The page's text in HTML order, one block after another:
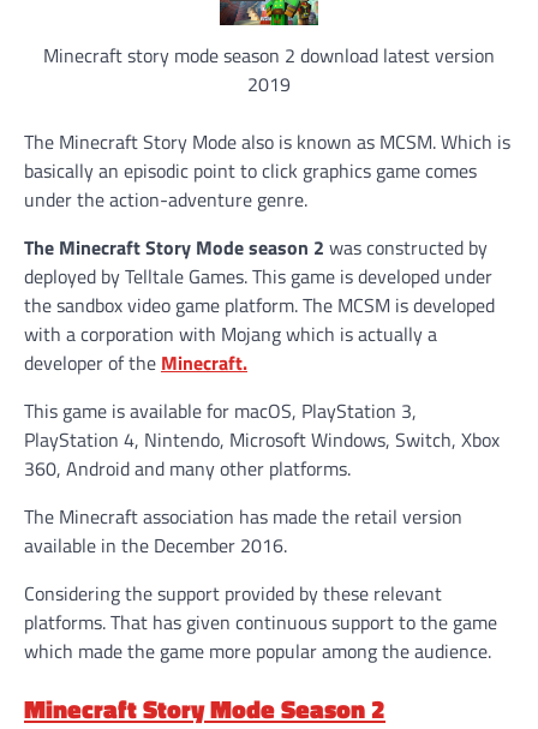
Minecraft story mode season 2 download latest version
2019
The Minecraft Story Mode also is known as MCSM. Which is
basically an episodic point to click graphics game comes
under the action-adventure genre.
The Minecraft Story Mode season 2 was constructed by
deployed by Telltale Games. This game is developed under
the sandbox video game platform. The MCSM is developed
with a corporation with Mojang which is actually a
developer of the Minecraft.
This game is available for macOS, PlayStation 3,
PlayStation 4, Nintendo, Microsoft Windows, Switch, Xbox
360, Android and many other platforms.
The Minecraft association has made the retail version
available in the December 2016.
Considering the support provided by these relevant
platforms. That has given continuous support to the game
which made the game more popular among the audience.
Minecraft Story Mode Season 2